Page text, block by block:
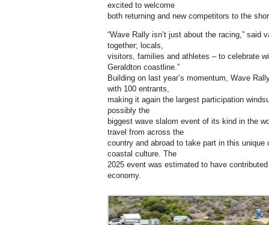
excited to welcome
both returning and new competitors to the
“Wave Rally isn’t just about the racing,” said
together; locals,
visitors, families and athletes – to celebrate
Geraldton coastline.”
Building on last year’s momentum, Wave
with 100 entrants,
making it again the largest participation
possibly the
biggest wave slalom event of its kind in the
travel from across the
country and abroad to take part in this
coastal culture. The
2025 event was estimated to have
economy.